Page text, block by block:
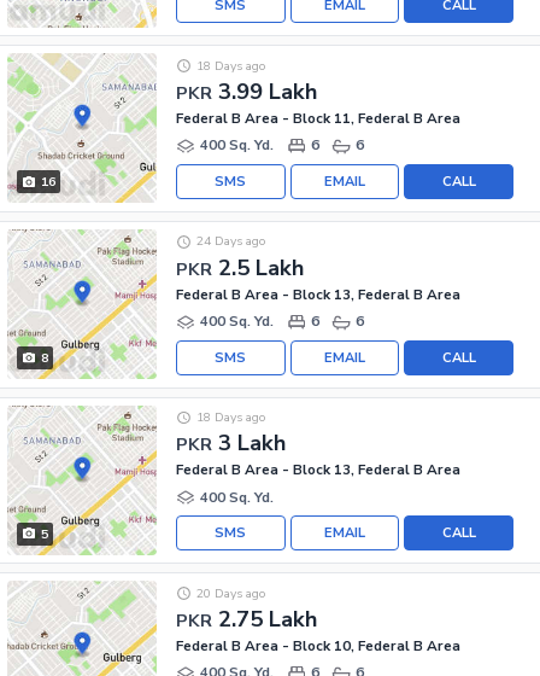
CALL
EMAIL
SMS
16
PKR 3.99 Lakh
18 Days ago
Federal B Area - Block 11, Federal B Area
400 Sq. Yd.
6 6
CALL
EMAIL
SMS
8
PKR 2.5 Lakh
24 Days ago
Federal B Area - Block 13, Federal B Area
400 Sq. Yd.
6 6
CALL
EMAIL
SMS
5
PKR 3 Lakh
18 Days ago
Federal B Area - Block 13, Federal B Area
400 Sq. Yd.
CALL
EMAIL
SMS
PKR 2.75 Lakh
20 Days ago
Federal B Area - Block 10, Federal B Area